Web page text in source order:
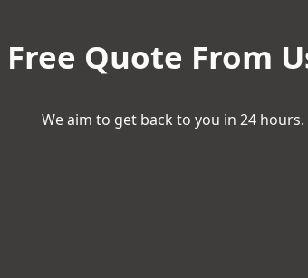
Quote From
We aim to get back to you in 24 hours.